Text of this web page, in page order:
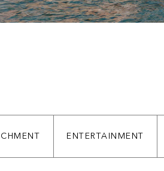
ENTERTAINMENT